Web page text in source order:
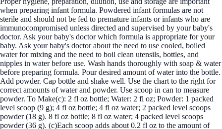
when preparing infant formula. Powdered infant formulas are not
sterile and should not be fed to premature infants or infants who are
immunocompromised unless directed and supervised by your baby's
doctor. Ask your baby's doctor which formula is appropriate for your
baby. Ask your baby's doctor about the need to use cooled, boiled
water for mixing and the need to boil clean utensils, bottles, and
nipples in water before use. Wash hands thoroughly with soap & water
before preparing formula. Pour desired amount of water into the bottle.
Add powder. Cap bottle and shake well. Use the chart to the right for
correct amounts of water and powder. Use scoop in can to measure
powder. To Make(c): 2 fl oz bottle; Water: 2 fl oz; Powder: 1 packed
level scoop (9 g); 4 fl oz bottle; 4 fl oz water; 2 packed level scoops
powder (18 g). 8 fl oz bottle; 8 fl oz water; 4 packed level scoops
powder (36 g). (c)Each scoop adds about 0.2 fl oz to the amount of